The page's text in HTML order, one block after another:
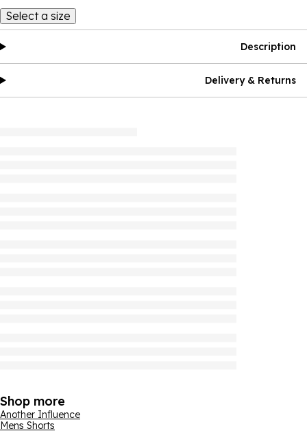
Select a size
Description
Delivery & Returns
Shop more
Another Influence
Mens Shorts